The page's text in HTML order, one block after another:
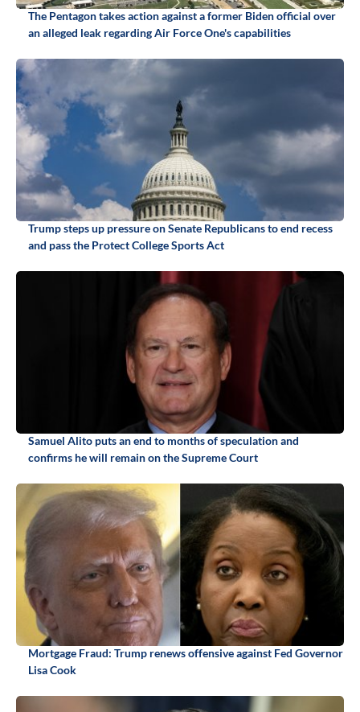
The Pentagon takes action against a former Biden official over
an alleged leak regarding Air Force One's capabilities
Trump steps up pressure on Senate Republicans to end recess
and pass the Protect College Sports Act
Samuel Alito puts an end to months of speculation and
confirms he will remain on the Supreme Court
Mortgage Fraud: Trump renews offensive against Fed Governor
Lisa Cook